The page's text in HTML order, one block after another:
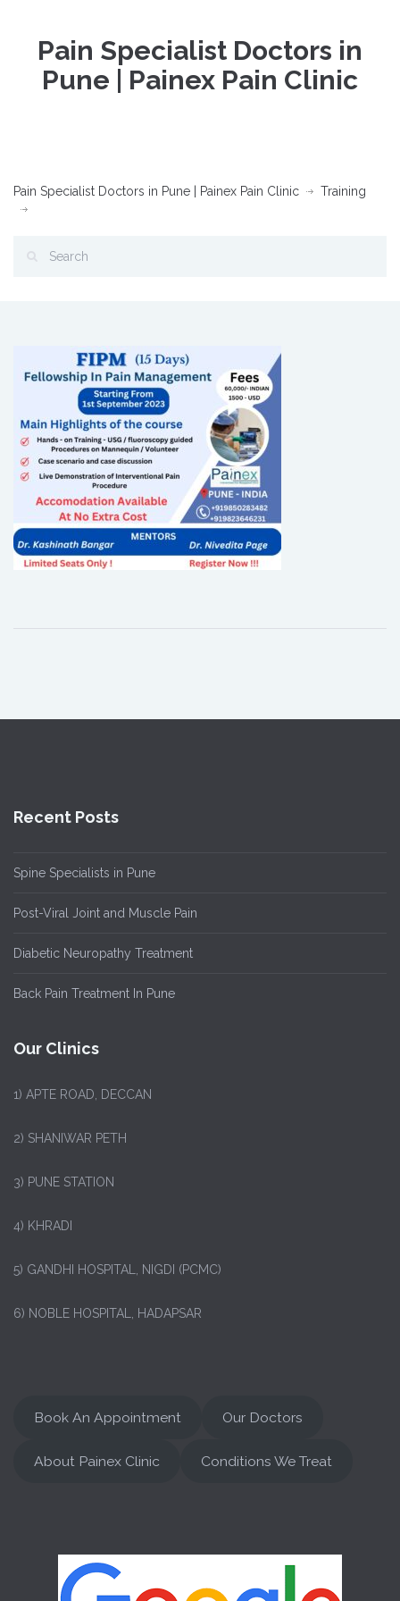
Pain Specialist Doctors in
Pune | Painex Pain Clinic
Pain Specialist Doctors in Pune | Painex Pain Clinic Training
Recent Posts
Spine Specialists in Pune
Post-Viral Joint and Muscle Pain
Diabetic Neuropathy Treatment
Back Pain Treatment In Pune
Our Clinics
1) APTE ROAD, DECCAN
2) SHANIWAR PETH
3) PUNE STATION
4) KHRADI
5) GANDHI HOSPITAL, NIGDI (PCMC)
6) NOBLE HOSPITAL, HADAPSAR
Book An Appointment Our Doctors
About Painex Clinic Conditions We Treat